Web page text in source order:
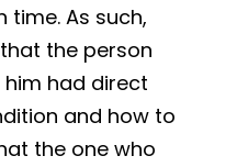
time. As such,
the person
had direct
and how to
the one who